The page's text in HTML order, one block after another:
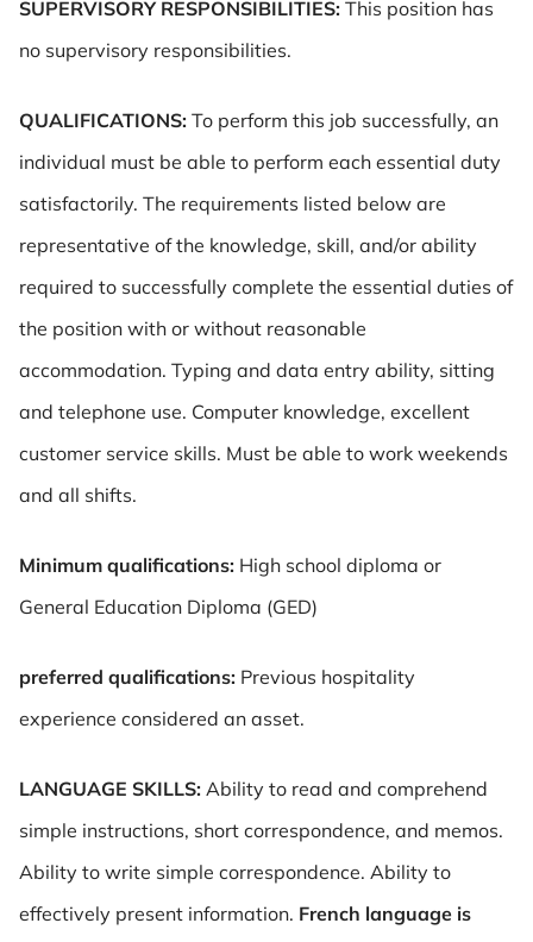
SUPERVISORY RESPONSIBILITIES: This position has
no supervisory responsibilities.
QUALIFICATIONS: To perform this job successfully, an
individual must be able to perform each essential duty
satisfactorily. The requirements listed below are
representative of the knowledge, skill, and/or ability
required to successfully complete the essential duties of
the position with or without reasonable
accommodation. Typing and data entry ability, sitting
and telephone use. Computer knowledge, excellent
customer service skills. Must be able to work weekends
and all shifts.
Minimum qualifications: High school diploma or
General Education Diploma (GED)
preferred qualifications: Previous hospitality
experience considered an asset.
LANGUAGE SKILLS: Ability to read and comprehend
simple instructions, short correspondence, and memos.
Ability to write simple correspondence. Ability to
effectively present information. French language is